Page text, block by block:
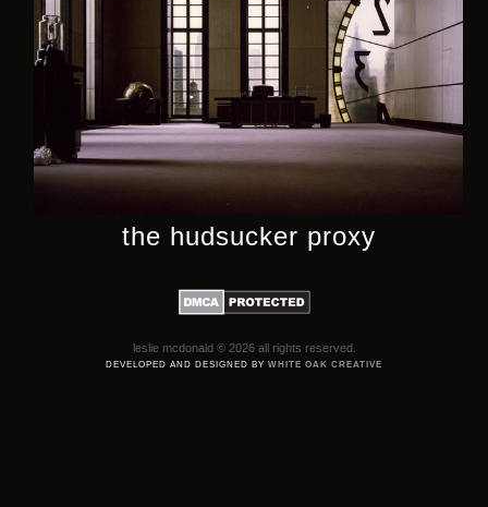
the hudsucker proxy
leslie mcdonald © 2026 all rights reserved.
DEVELOPED AND DESIGNED BY WHITE OAK CREATIVE